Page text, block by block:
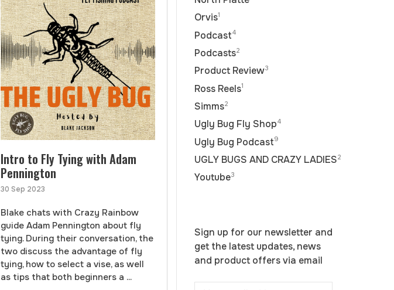
Intro to Fly Tying with Adam
Pennington
30 Sep 2023
Blake chats with Crazy Rainbow
guide Adam Pennington about fly
tying. During their conversation, the
two discuss the advantage of fly
tying, how to select a vise, as well
as tips that both beginners a ...
Orvis1
Podcast4
Podcasts2
Product Review3
Ross Reels1
Simms2
Ugly Bug Fly Shop4
Ugly Bug Podcast9
UGLY BUGS AND CRAZY LADIES2
Youtube3
Sign up for our newsletter and
get the latest updates, news
and product offers via email